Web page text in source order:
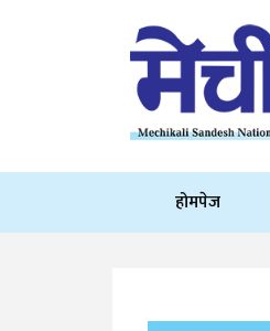
होमपेज